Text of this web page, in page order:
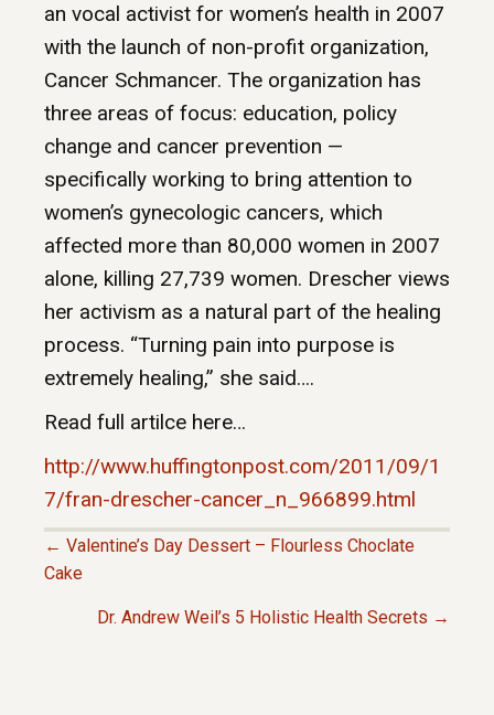
an vocal activist for women’s health in 2007
with the launch of non-profit organization,
Cancer Schmancer. The organization has
three areas of focus: education, policy
change and cancer prevention —
specifically working to bring attention to
women’s gynecologic cancers, which
affected more than 80,000 women in 2007
alone, killing 27,739 women. Drescher views
her activism as a natural part of the healing
process. “Turning pain into purpose is
extremely healing,” she said….
Read full artilce here…
http://www.huffingtonpost.com/2011/09/1
7/fran-drescher-cancer_n_966899.html
P
← Valentine’s Day Dessert – Flourless Choclate
Cake
Dr. Andrew Weil’s 5 Holistic Health Secrets →